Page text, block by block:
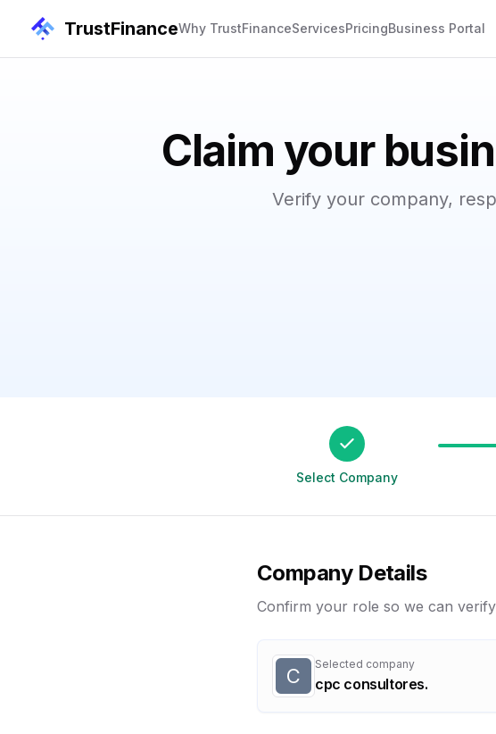
TrustFinanceWhy TrustFinanceServicesPricingBusiness Portal
Claim your
Verify your company,
Select Company
Company Details
Confirm your role so we can
C Selected company
cpc consultores.